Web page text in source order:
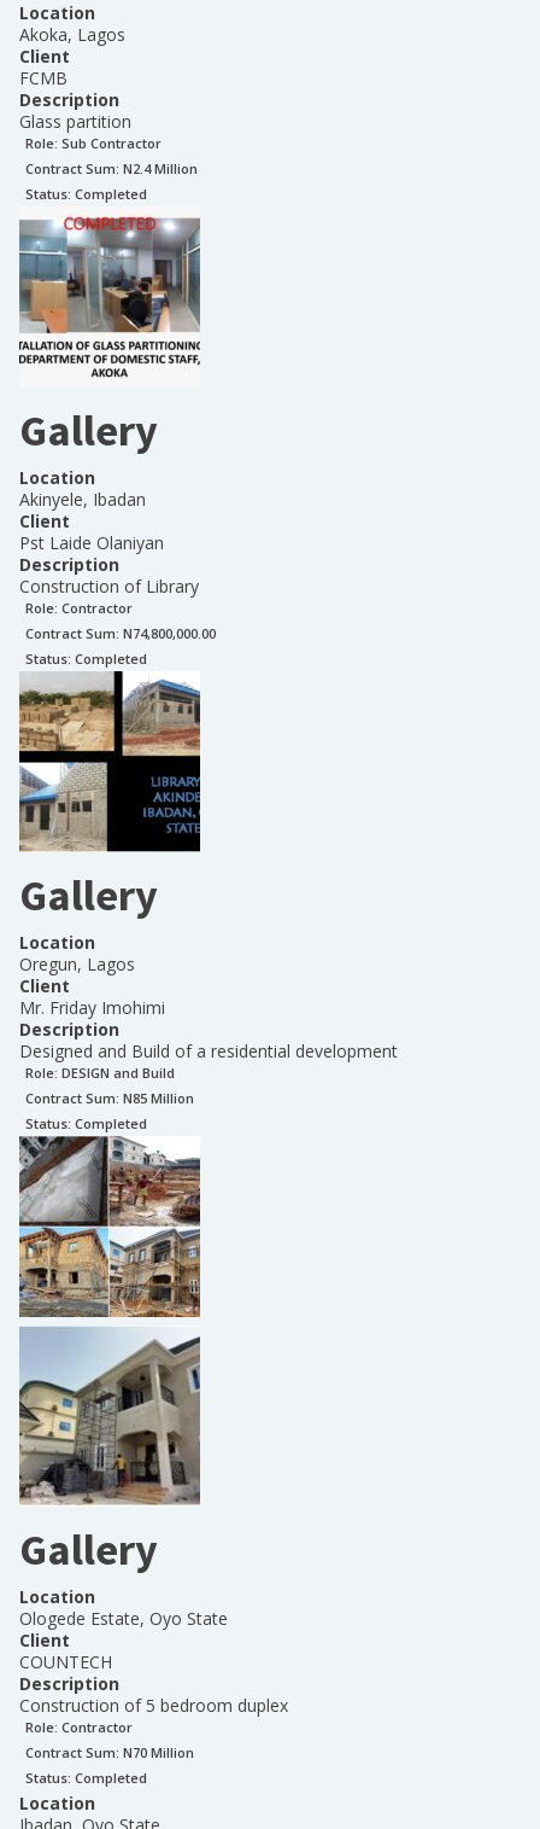
Location
Akoka, Lagos
Client
FCMB
Description
Glass partition
Role: Sub Contractor
Contract Sum: N2.4 Million
Status: Completed
Gallery
Location
Akinyele, Ibadan
Client
Pst Laide Olaniyan
Description
Construction of Library
Role: Contractor
Contract Sum: N74,800,000.00
Status: Completed
Gallery
Location
Oregun, Lagos
Client
Mr. Friday Imohimi
Description
Designed and Build of a residential development
Role: DESIGN and Build
Contract Sum: N85 Million
Status: Completed
Gallery
Location
Ologede Estate, Oyo State
Client
COUNTECH
Description
Construction of 5 bedroom duplex
Role: Contractor
Contract Sum: N70 Million
Status: Completed
Location